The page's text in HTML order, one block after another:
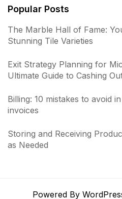
Popular Posts
The Marble Hall of Fame:
Stunning Tile Varieties
Exit Strategy Planning for
Ultimate Guide to Cashing
Billing: 10 mistakes to avoid
invoices
Storing and Receiving
as Needed
Powered By